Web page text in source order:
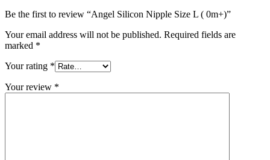
Be the first to review “Angel Silicon Nipple Size L ( 0m+)”
Your email address will not be published. Required fields are
marked *
Your rating *
Your review *